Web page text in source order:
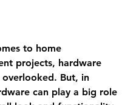
to home
projects, hardware
But, in
can play a big role